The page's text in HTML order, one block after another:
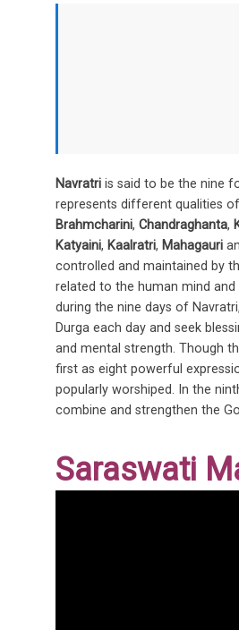
Navratri is said to be the nine
represents different qualities
Brahmcharini, Chandraghanta,
Katyaini, Kaalratri, Mahagauri
controlled and maintained by
related to the human mind
during the nine days of
Durga each day and seek
and mental strength. Though
first as eight powerful
popularly worshiped. In the
combine and strengthen the
Saraswati